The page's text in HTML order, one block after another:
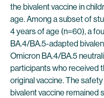
the bivalent vaccine in
age. Among a subset of
4 years of age (n=60), a
BA.4/BA.5-adapted
Omicron BA.4/BA.5
participants who received
original vaccine. The
bivalent vaccine remained